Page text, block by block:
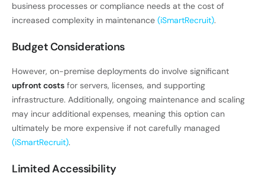
business processes or compliance needs at the cost of
increased complexity in maintenance (iSmartRecruit).
Budget Considerations
However, on-premise deployments do involve significant
upfront costs for servers, licenses, and supporting
infrastructure. Additionally, ongoing maintenance and scaling
may incur additional expenses, meaning this option can
ultimately be more expensive if not carefully managed
(iSmartRecruit).
Limited Accessibility